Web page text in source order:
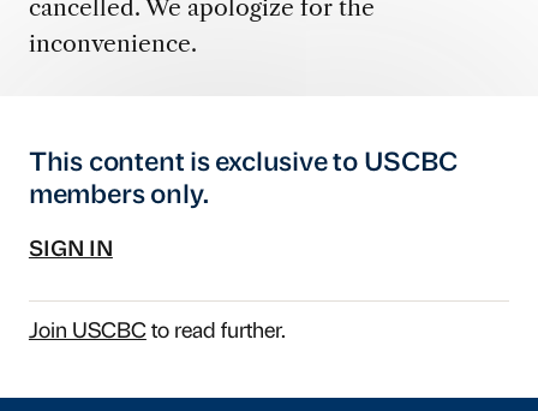
cancelled. We apologize for the
inconvenience.
This content is exclusive to USCBC
members only.
SIGN IN
Join USCBCto read further.